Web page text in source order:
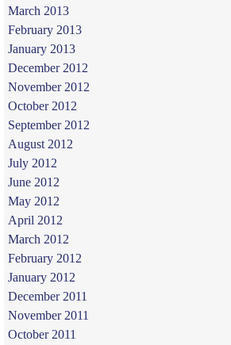
March 2013
February 2013
January 2013
December 2012
November 2012
October 2012
September 2012
August 2012
July 2012
June 2012
May 2012
April 2012
March 2012
February 2012
January 2012
December 2011
November 2011
October 2011